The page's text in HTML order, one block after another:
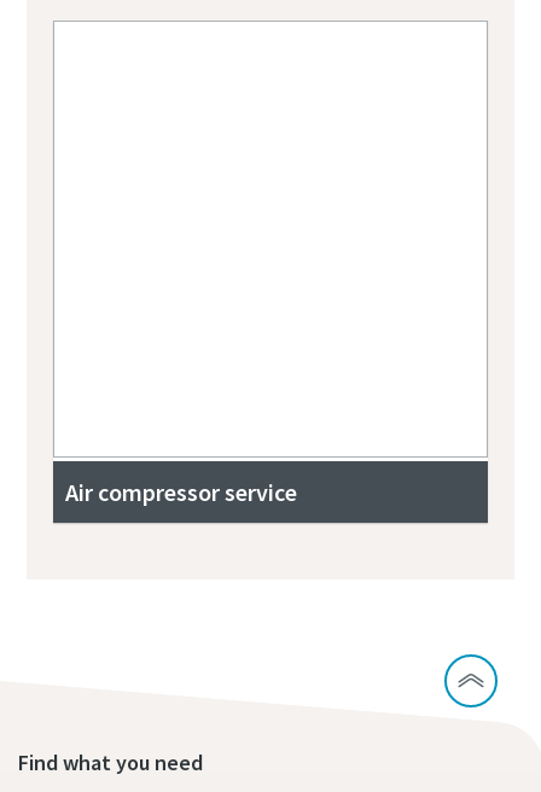
Air compressor service
Find what you need